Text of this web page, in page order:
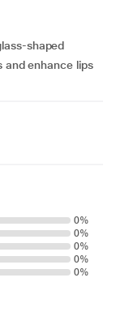
shaped
and enhance lips
0%
0%
0%
0%
0%